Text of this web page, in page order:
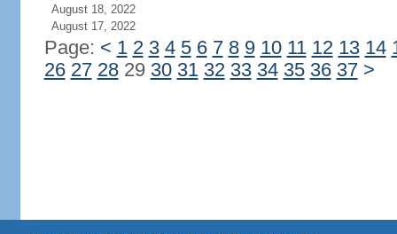
August 18, 2022
August 17, 2022
Page: < 1 2 3 4 5 6 7 8 9 10 11 12 13 14
26 27 2829 30 31 32 33 34 35 36 37 >